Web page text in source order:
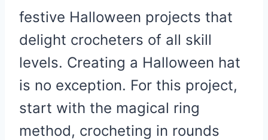
festive Halloween projects that
delight crocheters of all skill
levels. Creating a Halloween hat
is no exception. For this project,
start with the magical ring
method, crocheting in rounds